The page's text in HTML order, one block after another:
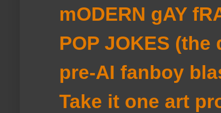
mODERN gAY
POP JOKES
pre-AI fanboy
Take it one art